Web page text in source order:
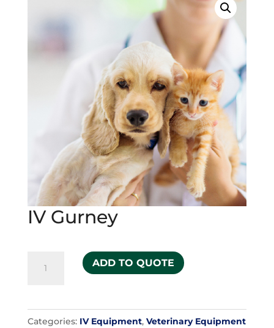
IV Gurney
ADD TO QUOTE
Categories: IV Equipment, Veterinary Equipment